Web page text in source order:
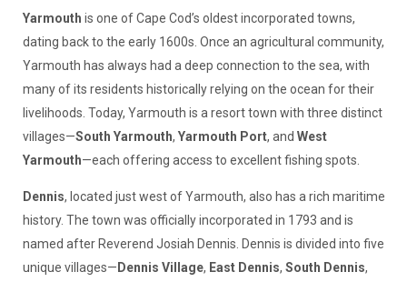
Yarmouth is one of Cape Cod’s oldest incorporated towns,
dating back to the early 1600s. Once an agricultural community,
Yarmouth has always had a deep connection to the sea, with
many of its residents historically relying on the ocean for their
livelihoods. Today, Yarmouth is a resort town with three distinct
villages—South Yarmouth, Yarmouth Port, and West
Yarmouth—each offering access to excellent fishing spots.
Dennis, located just west of Yarmouth, also has a rich maritime
history. The town was officially incorporated in 1793 and is
named after Reverend Josiah Dennis. Dennis is divided into five
unique villages— Dennis Village, East Dennis, South Dennis,